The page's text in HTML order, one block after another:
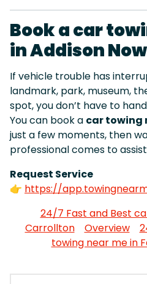
Book a car
in Addison Now
If vehicle trouble has
landmark, park, museum,
spot, you don’t have to
You can book a car towing
just a few moments, then
professional comes to
Request Service
👉 https://
24/7 Fast and Best
Carrollton
Overview
towing near me in